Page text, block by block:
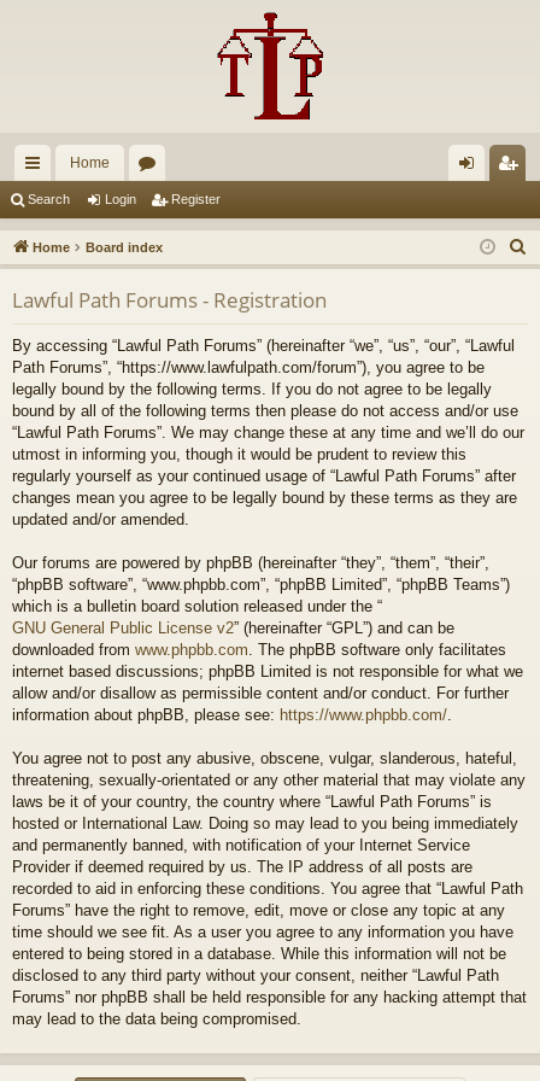
ui
ck
lin
ks
Home
u
m
s
in ist
er
Search Login Register
Home Board index
e
Lawful Path Forums - Registration
By accessing “Lawful Path Forums” (hereinafter “we”, “us”, “our”, “Lawful
Path Forums”, “https://www.lawfulpath.com/forum”), you agree to be
legally bound by the following terms. If you do not agree to be legally
bound by all of the following terms then please do not access and/or use
“Lawful Path Forums”. We may change these at any time and we’ll do our
utmost in informing you, though it would be prudent to review this
regularly yourself as your continued usage of “Lawful Path Forums” after
changes mean you agree to be legally bound by these terms as they are
updated and/or amended.
Our forums are powered by phpBB (hereinafter “they”, “them”, “their”,
“phpBB software”, “www.phpbb.com”, “phpBB Limited”, “phpBB Teams”)
which is a bulletin board solution released under the “
GNU General Public License v2” (hereinafter “GPL”) and can be
downloaded from www.phpbb.com . The phpBB software only facilitates
internet based discussions; phpBB Limited is not responsible for what we
allow and/or disallow as permissible content and/or conduct. For further
information about phpBB, please see: https://www.phpbb.com/
You agree not to post any abusive, obscene, vulgar, slanderous, hateful,
threatening, sexually-orientated or any other material that may violate any
laws be it of your country, the country where “Lawful Path Forums” is
hosted or International Law. Doing so may lead to you being immediately
and permanently banned, with notification of your Internet Service
Provider if deemed required by us. The IP address of all posts are
recorded to aid in enforcing these conditions. You agree that “Lawful Path
Forums” have the right to remove, edit, move or close any topic at any
time should we see fit. As a user you agree to any information you have
entered to being stored in a database. While this information will not be
disclosed to any third party without your consent, neither “Lawful Path
Forums” nor phpBB shall be held responsible for any hacking attempt that
may lead to the data being compromised.